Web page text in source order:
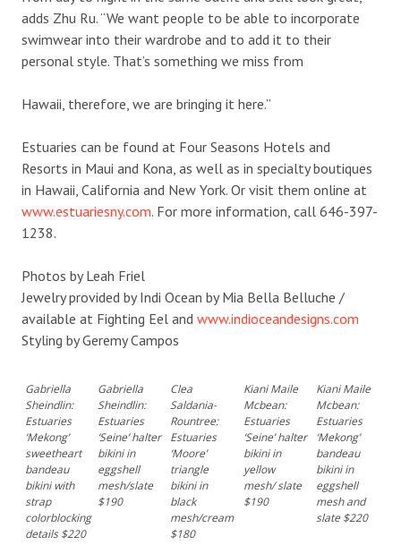
adds Zhu Ru. “We want people to be able to incorporate
swimwear into their wardrobe and to add it to their
personal style. That’s something we miss from
Hawaii, therefore, we are bringing it here.”
Estuaries can be found at Four Seasons Hotels and
Resorts in Maui and Kona, as well as in specialty boutiques
in Hawaii, California and New York. Or visit them online at
www.estuariesny.com. For more information, call 646-397-
1238.
Photos by Leah Friel
Jewelry provided by Indi Ocean by Mia Bella Belluche /
available at Fighting Eel and www.indioceandesigns.com
Styling by Geremy Campos
Gabriella
Sheindlin:
Estuaries
‘Mekong’
sweetheart
bandeau
bikini with
strap
colorblocking
details $220
Gabriella
Sheindlin:
Estuaries
‘Seine’ halter
bikini in
eggshell
mesh/slate
$190
Clea
Saldania-
Rountree:
Estuaries
‘Moore’
triangle
bikini in
black
mesh/cream
$180
Kiani Maile
Mcbean:
Estuaries
‘Seine’ halter
bikini in
yellow
mesh/ slate
$190
Kiani Maile
Mcbean:
Estuaries
‘Mekong’
bandeau
bikini in
eggshell
mesh and
slate $220